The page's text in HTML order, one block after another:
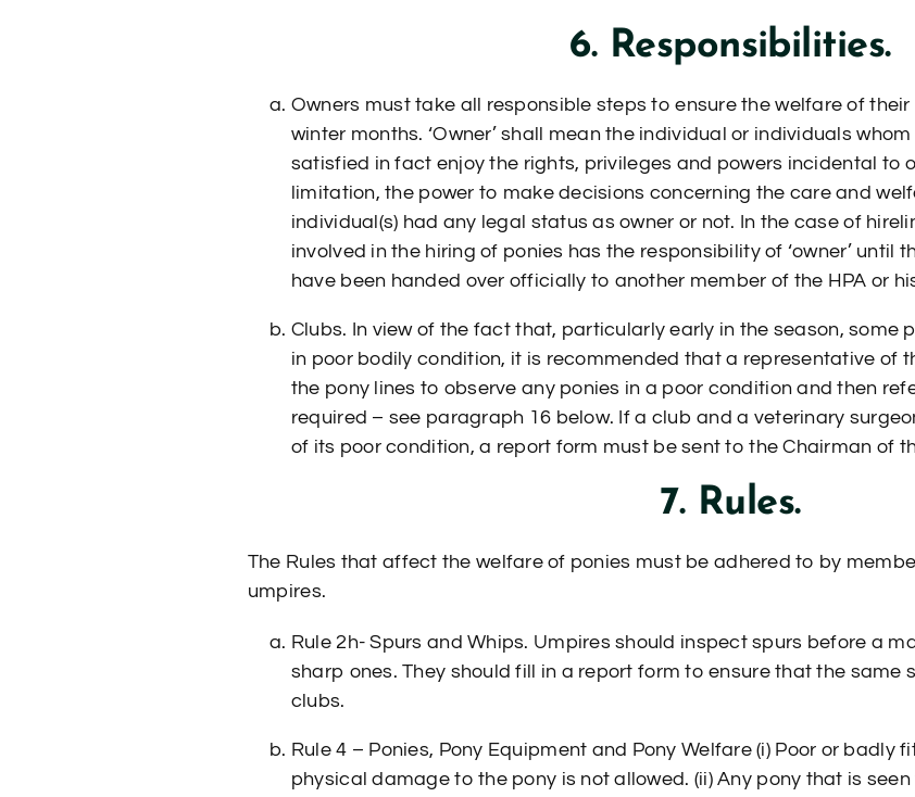
6. Responsibilities.
Owners must take all responsible steps to ensure the welfare of
winter months. ‘Owner’ shall mean the individual or individuals
satisfied in fact enjoy the rights, privileges and powers incidental to
limitation, the power to make decisions concerning the care and
individual(s) had any legal status as owner or not. In the case of
involved in the hiring of ponies has the responsibility of ‘owner’ until
have been handed over officially to another member of the HPA or
Clubs. In view of the fact that, particularly early in the season, some
in poor bodily condition, it is recommended that a representative of
the pony lines to observe any ponies in a poor condition and then
required – see paragraph 16 below. If a club and a veterinary
of its poor condition, a report form must be sent to the Chairman of
7. Rules.
The Rules that affect the welfare of ponies must be adhered to by
umpires.
Rule 2h- Spurs and Whips. Umpires should inspect spurs before a
sharp ones. They should fill in a report form to ensure that the same
clubs.
Rule 4 – Ponies, Pony Equipment and Pony Welfare (i) Poor or badly
physical damage to the pony is not allowed. (ii) Any pony that is